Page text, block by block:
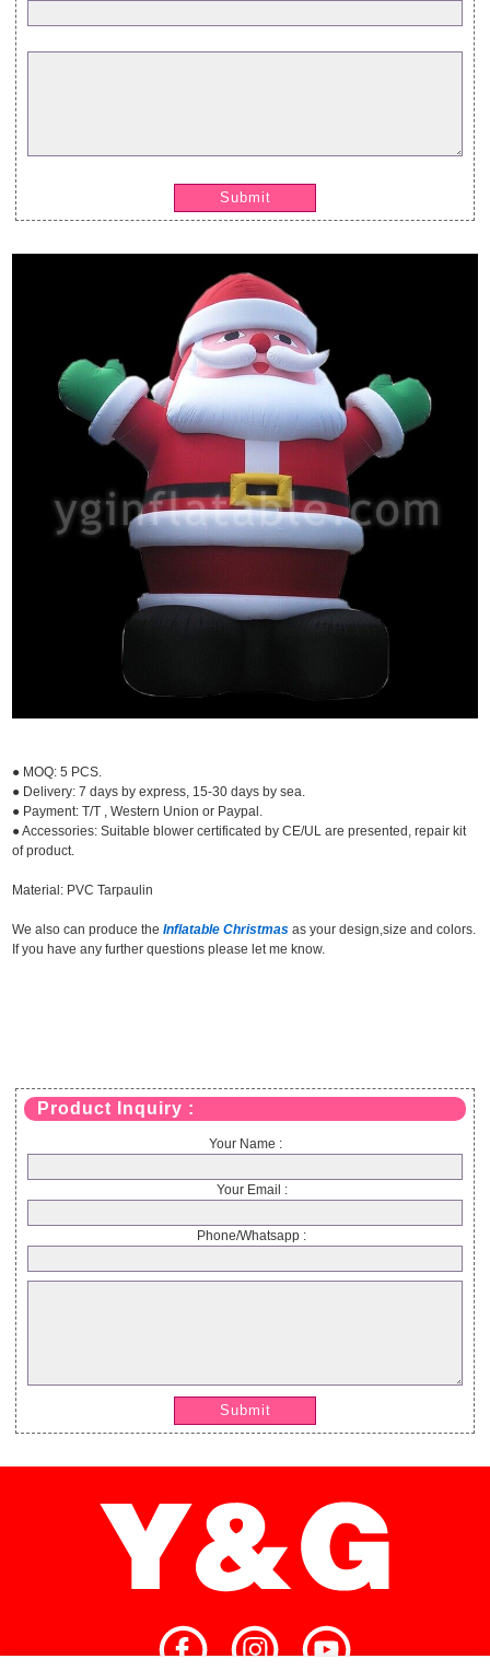
Submit
● MOQ: 5 PCS.
● Delivery: 7 days by express, 15-30 days by sea.
● Payment: T/T , Western Union or Paypal.
● Accessories: Suitable blower certificated by CE/UL are presented, repair kit
of product.
Material: PVC Tarpaulin
We also can produce theInflatable Christmas as your design,size and colors.
If you have any further questions please let me know.
Product Inquiry :
Your Name :
Your Email :
Phone/Whatsapp :
Submit